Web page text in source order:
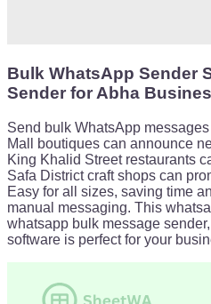
Bulk WhatsApp Sender
Sender for Abha
Send bulk WhatsApp
Mall boutiques can announce
King Khalid Street restaurants
Safa District craft shops can
Easy for all sizes, saving time
manual messaging. This
whatsapp bulk message
software is perfect for your